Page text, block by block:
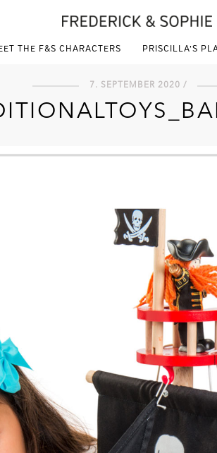
THE F&S CHARACTERS PRISCILLA’S
7. SEPTEMBER 2020 /